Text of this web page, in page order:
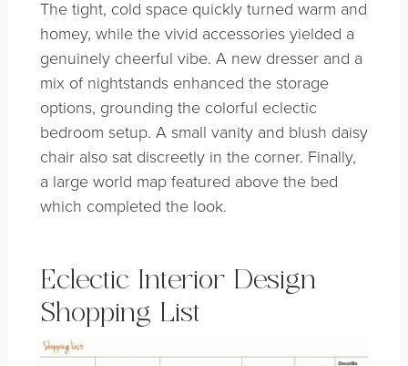
The tight, cold space quickly turned warm and
homey, while the vivid accessories yielded a
genuinely cheerful vibe. A new dresser and a
mix of nightstands enhanced the storage
options, grounding the colorful eclectic
bedroom setup. A small vanity and blush daisy
chair also sat discreetly in the corner. Finally,
a large world map featured above the bed
which completed the look.
Eclectic Interior Design
Shopping List